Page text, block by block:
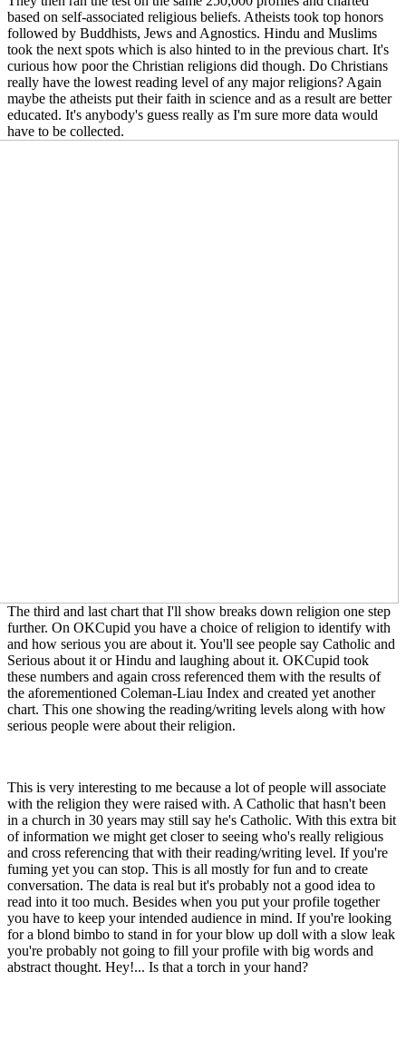
based on self-associated religious beliefs. Atheists took top honors
followed by Buddhists, Jews and Agnostics. Hindu and Muslims
took the next spots which is also hinted to in the previous chart. It's
curious how poor the Christian religions did though. Do Christians
really have the lowest reading level of any major religions? Again
maybe the atheists put their faith in science and as a result are better
educated. It's anybody's guess really as I'm sure more data would
have to be collected.
The third and last chart that I'll show breaks down religion one step
further. On OKCupid you have a choice of religion to identify with
and how serious you are about it. You'll see people say Catholic and
Serious about it or Hindu and laughing about it. OKCupid took
these numbers and again cross referenced them with the results of
the aforementioned Coleman-Liau Index and created yet another
chart. This one showing the reading/writing levels along with how
serious people were about their religion.
This is very interesting to me because a lot of people will associate
with the religion they were raised with. A Catholic that hasn't been
in a church in 30 years may still say he's Catholic. With this extra bit
of information we might get closer to seeing who's really religious
and cross referencing that with their reading/writing level. If you're
fuming yet you can stop. This is all mostly for fun and to create
conversation. The data is real but it's probably not a good idea to
read into it too much. Besides when you put your profile together
you have to keep your intended audience in mind. If you're looking
for a blond bimbo to stand in for your blow up doll with a slow leak
you're probably not going to fill your profile with big words and
abstract thought. Hey!... Is that a torch in your hand?